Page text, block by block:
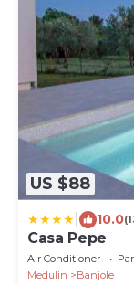
US $88
10.0
Casa Pepe
Air Conditioner
Medulin
Banjole